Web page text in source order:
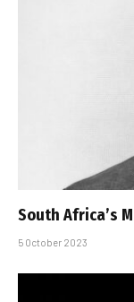
South Africa’s
5 October 2023